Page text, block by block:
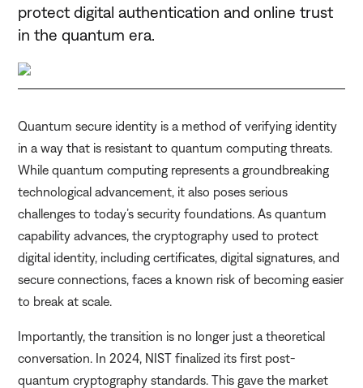
protect digital authentication and online trust
in the quantum era.
Quantum secure identity is a method of verifying identity
in a way that is resistant to quantum computing threats.
While quantum computing represents a groundbreaking
technological advancement, it also poses serious
challenges to today’s security foundations. As quantum
capability advances, the cryptography used to protect
digital identity, including certificates, digital signatures, and
secure connections, faces a known risk of becoming easier
to break at scale.
Importantly, the transition is no longer just a theoretical
conversation. In 2024, NIST finalized its first post-
quantum cryptography standards. This gave the market